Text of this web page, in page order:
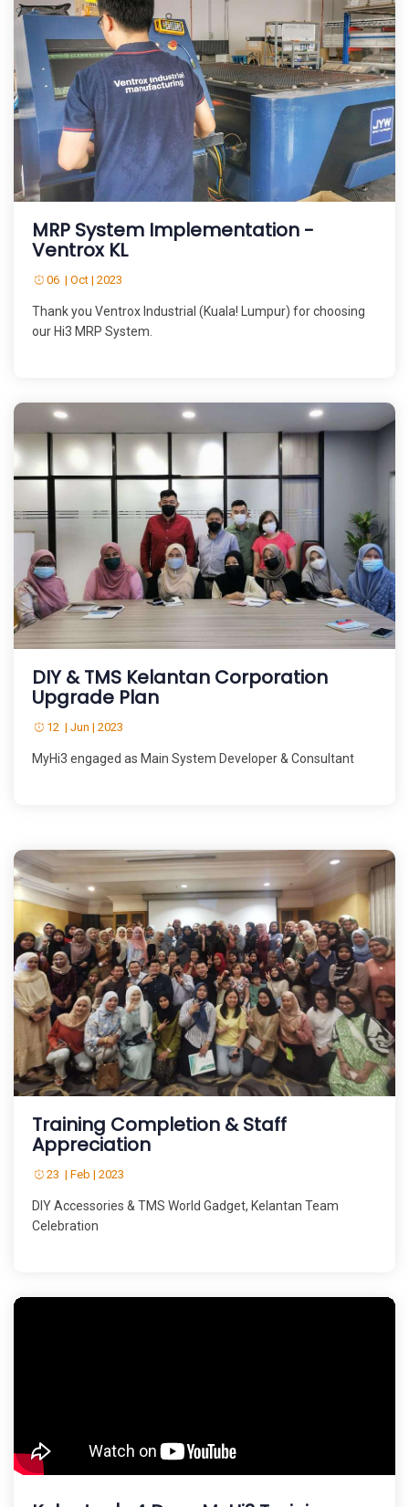
MRP System Implementation -
Ventrox KL
06 | Oct | 2023
Thank you Ventrox Industrial (Kuala! Lumpur) for choosing
our Hi3 MRP System.
DIY & TMS Kelantan Corporation
Upgrade Plan
12 | Jun | 2023
MyHi3 engaged as Main System Developer & Consultant
Training Completion & Staff
Appreciation
23 | Feb | 2023
DIY Accessories & TMS World Gadget, Kelantan Team
Celebration